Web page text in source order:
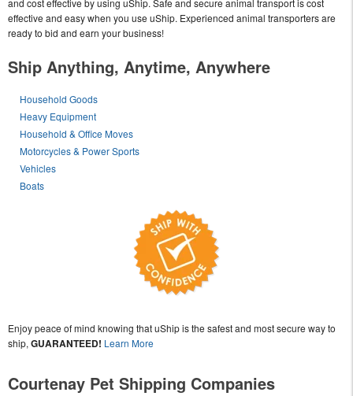
and cost effective by using uShip. Safe and secure animal transport is cost
effective and easy when you use uShip. Experienced animal transporters are
ready to bid and earn your business!
Ship Anything, Anytime, Anywhere
Household Goods
Heavy Equipment
Household & Office Moves
Motorcycles & Power Sports
Vehicles
Boats
Enjoy peace of mind knowing that uShip is the safest and most secure way to
ship, GUARANTEED! Learn More
Courtenay Pet Shipping Companies